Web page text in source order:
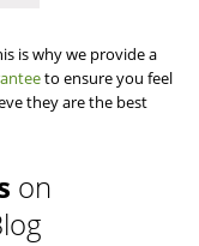
is why we provide a
to ensure you feel
they are the best
on